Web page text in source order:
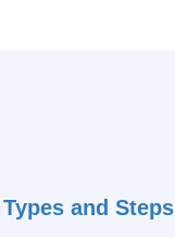
and Steps